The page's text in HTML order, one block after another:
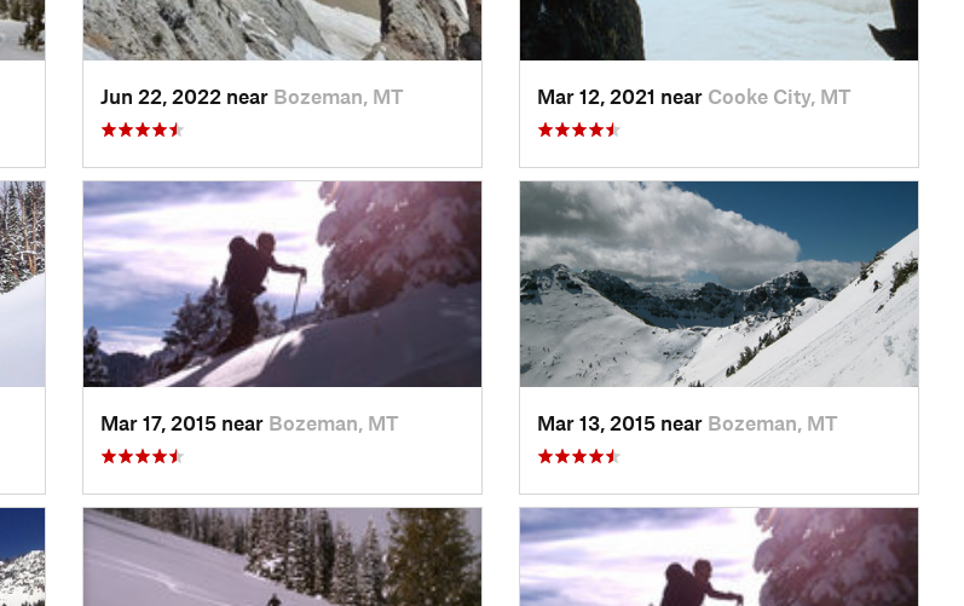
Jun 22, 2022 near Bozeman, MT Mar 12, 2021 near Cooke City, MT
Mar 17, 2015 near Bozeman, MT Mar 13, 2015 near Bozeman, MT